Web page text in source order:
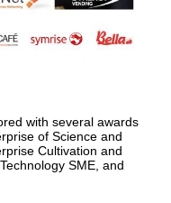
with several awards
of Science and
Cultivation and
SME, and